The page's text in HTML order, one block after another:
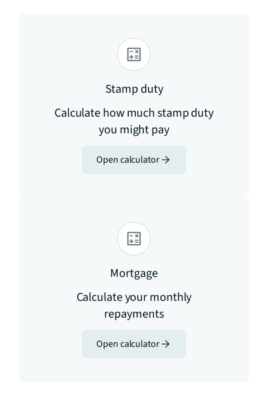
Stamp duty
Calculate how much stamp duty
you might pay
Open calculator
Mortgage
Calculate your monthly
repayments
Open calculator